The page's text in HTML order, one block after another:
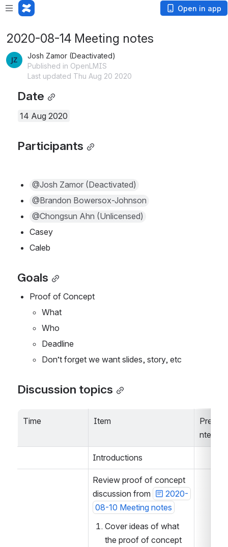
Open in app
2020-08-14 Meeting notes
Josh Zamor (Deactivated)
Published in OpenLMIS
Last updated Thu Aug 20 2020
Date
14 Aug 2020
Participants
@Josh Zamor (Deactivated)
@Brandon Bowersox-Johnson
@Chongsun Ahn (Unlicensed)
Casey
Caleb
Goals
Proof of Concept
What
Who
Deadline
Don’t forget we want slides, story, etc
Discussion topics
Time Item
Prese
nter
Introductions
Review proof of concept
discussion from
2020-
08-10 Meeting notes
Cover ideas of what
the proof of concept